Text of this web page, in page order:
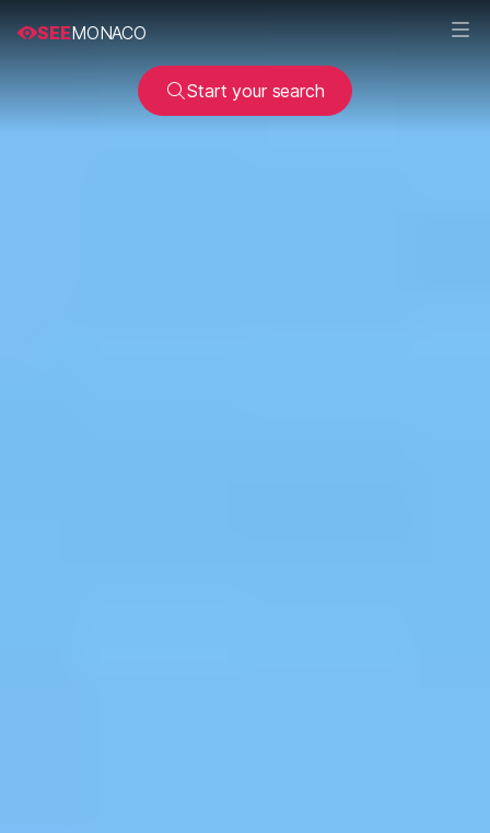
SEEMONACO
Start your search